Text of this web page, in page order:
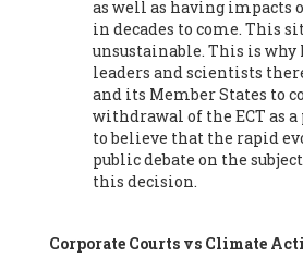
Emilio Santiago Muíño -Doctor in
social researcher. Professor of
Zaragoza., Instituto de Transición Rompe
of Zaragoza. (Spain), Prof. Ricardo
Autonomous University of Madrid
Puleo -Professor, Red Ecofeminista
Prieto Pérez -Telecommunications
the Study of Energy Resources
Miguel Pajares Alonso -Antropologist
Lluís Xavier Vitòria Agreda -Arquitecter
as well as having impacts
in decades to come. This
unsustainable. This is
leaders and scientists
and its Member States to
withdrawal of the ECT as
to believe that the rapid
public debate on the
this decision.
Corporate Courts vs Climate